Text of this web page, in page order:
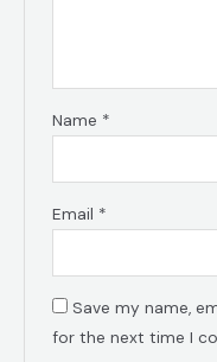
Name *
Email *
Save my name,
for the next time I